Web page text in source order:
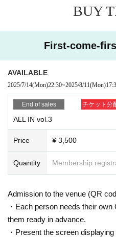
If you do not present your
When making a reservation, please
Please be careful not to change your
ue on the day of the event.
If your email address changes, your
vation will become invalid. note that.
[Meeting time and opening]
If you have reserved a ticket,
ce at 17:15 on the day of the event.
Please enter in order of ticket number.
Even if you arrive earlier than the
to line up.
Please be sure to arrive at least 5
If you are late for the meeting time,
the order of entry.
It is prohibited to take up space with
ace per person.
BUY
First-come-
AVAILABLE
2025/7/14(Mon)22:30~2025/8/11(Mon)
End of sales チケット分
ALL IN vol.3
Price ¥ 3,500
Quantity Membership
Admission to the venue (QR
・Each person needs their
them ready in advance.
・Present the screen